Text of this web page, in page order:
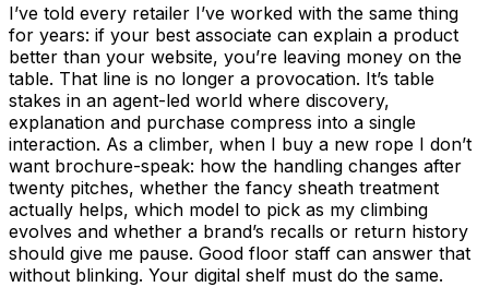
I’ve told every retailer I’ve worked with the same thing
for years: if your best associate can explain a product
better than your website, you’re leaving money on the
table. That line is no longer a provocation. It’s table
stakes in an agent-led world where discovery,
explanation and purchase compress into a single
interaction. As a climber, when I buy a new rope I don’t
want brochure-speak: how the handling changes after
twenty pitches, whether the fancy sheath treatment
actually helps, which model to pick as my climbing
evolves and whether a brand’s recalls or return history
should give me pause. Good floor staff can answer that
without blinking. Your digital shelf must do the same.